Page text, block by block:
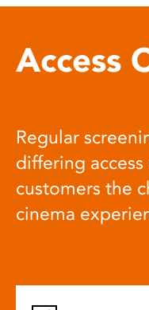
Access
Regular
differing
customers the
cinema